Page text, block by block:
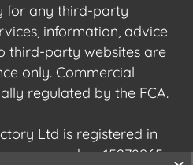
for any third-party
information, advice
third-party websites are
only. Commercial
regulated by the FCA.
Ltd is registered in
number 15278965.